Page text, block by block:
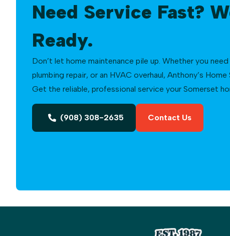
Need Service Fast?
Ready.
Don’t let home maintenance pile up. Whether you
plumbing repair, or an HVAC overhaul, Anthony’s
Get the reliable, professional service your Somerset
(908) 308-2635 Contact Us